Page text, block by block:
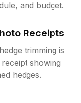
and budget.
Receipts
trimming is
showing
hedges.